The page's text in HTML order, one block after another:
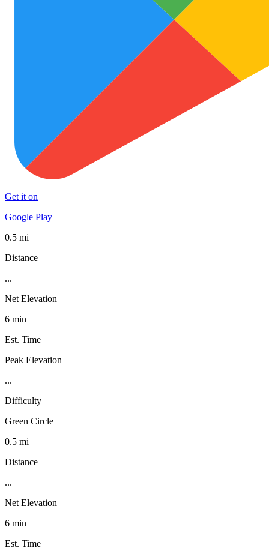
Get it on
Google Play
0.5 mi
Distance
...
Net Elevation
6 min
Est. Time
Peak Elevation
...
Difficulty
Green Circle
0.5 mi
Distance
...
Net Elevation
6 min
Est. Time